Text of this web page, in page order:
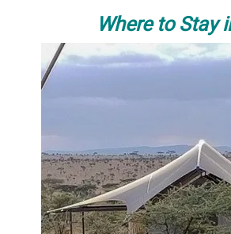
Where to Stay